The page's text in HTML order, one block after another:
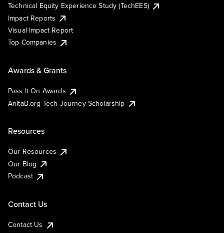
Technical Equity Experience Study (TechEES)
Impact Reports
Visual Impact Report
Top Companies
Awards & Grants
Pass It On Awards
AnitaB.org Tech Journey Scholarship
Resources
Our Resources
Our Blog
Podcast
Contact Us
Contact Us